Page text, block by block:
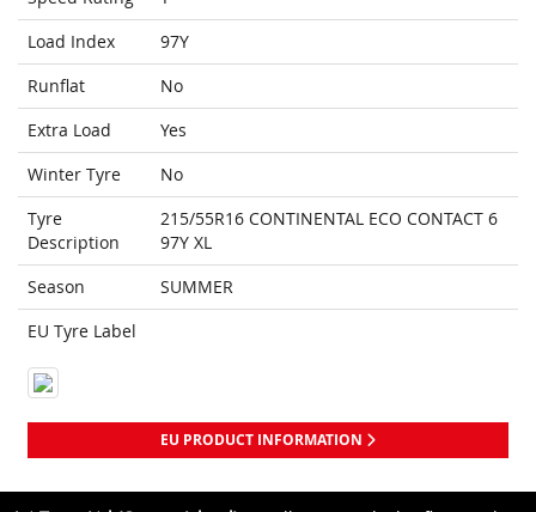
Load Index
97Y
Runflat
No
Extra Load
Yes
Winter Tyre
No
Tyre
Description
215/55R16 CONTINENTAL ECO CONTACT 6
97Y XL
Season
SUMMER
EU Tyre Label
EU PRODUCT INFORMATION